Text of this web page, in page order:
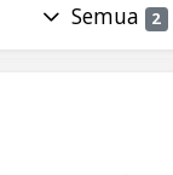
Semua 2